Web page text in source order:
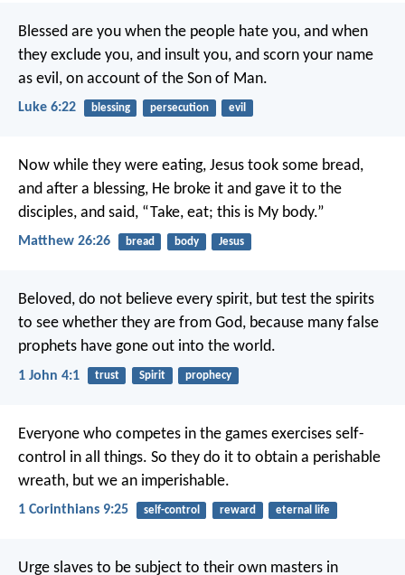
Blessed are you when the people hate you, and when
they exclude you, and insult you, and scorn your name
as evil, on account of the Son of Man.
Luke 6:22 blessing persecution evil
Now while they were eating, Jesus took some bread,
and after a blessing, He broke it and gave it to the
disciples, and said, “Take, eat; this is My body.”
Matthew 26:26 bread body Jesus
Beloved, do not believe every spirit, but test the spirits
to see whether they are from God, because many false
prophets have gone out into the world.
1 John 4:1 trust Spirit prophecy
Everyone who competes in the games exercises self-
control in all things. So they do it to obtain a perishable
wreath, but we an imperishable.
1 Corinthians 9:25 self-control reward eternal life
Urge slaves to be subject to their own masters in